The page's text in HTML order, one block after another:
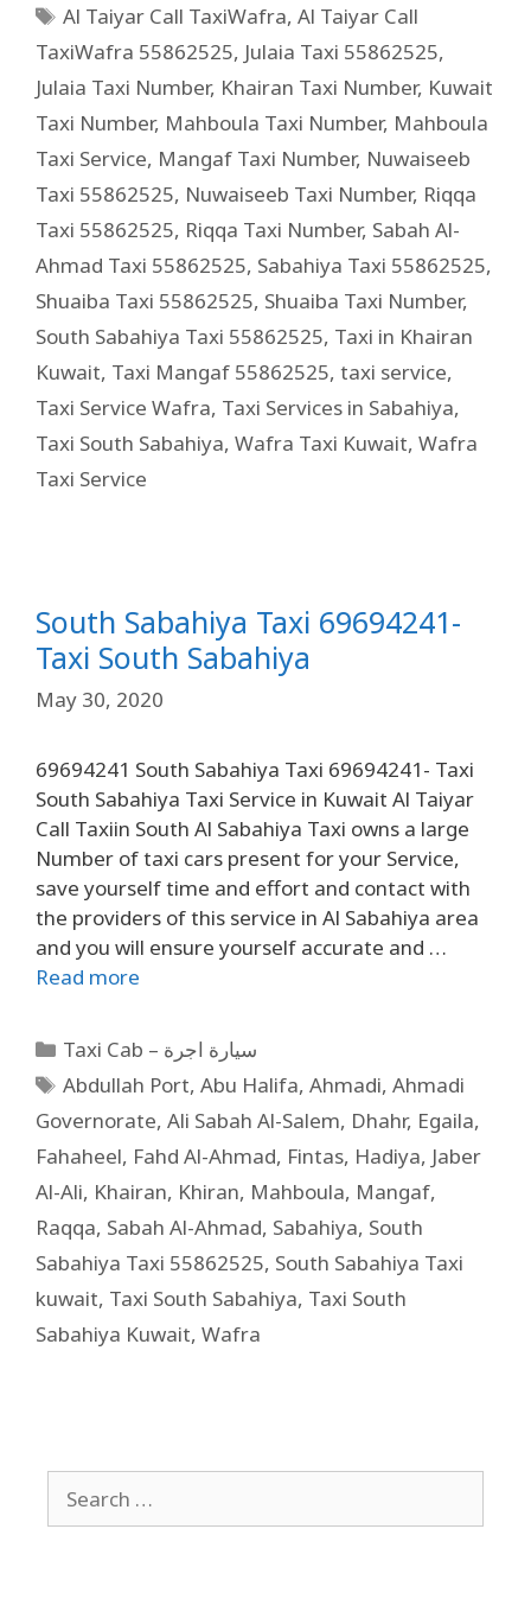
Al Taiyar Call TaxiWafra,Al Taiyar Call
TaxiWafra 55862525, Julaia Taxi 55862525,
Julaia Taxi Number, Khairan Taxi Number, Kuwait
Taxi Number, Mahboula Taxi Number, Mahboula
Taxi Service, Mangaf Taxi Number, Nuwaiseeb
Taxi 55862525, Nuwaiseeb Taxi Number, Riqqa
Taxi 55862525, Riqqa Taxi Number, Sabah Al-
Ahmad Taxi 55862525, Sabahiya Taxi 55862525,
Shuaiba Taxi 55862525, Shuaiba Taxi Number,
South Sabahiya Taxi 55862525, Taxi in Khairan
Kuwait, Taxi Mangaf 55862525, taxi service,
Taxi Service Wafra, Taxi Services in Sabahiya,
Taxi South Sabahiya, Wafra Taxi Kuwait, Wafra
Taxi Service
South Sabahiya Taxi 69694241-
Taxi South Sabahiya
May 30, 2020
69694241 South Sabahiya Taxi 69694241- Taxi
South Sabahiya Taxi Service in Kuwait Al Taiyar
Call Taxiin South Al Sabahiya Taxi owns a large
Number of taxi cars present for your Service,
save yourself time and effort and contact with
the providers of this service in Al Sabahiya area
and you will ensure yourself accurate and …
Read more
Taxi Cab – سيارة اجرة
Abdullah Port,Abu Halifa,Ahmadi,Ahmadi
Governorate, Ali Sabah Al-Salem, Dhahr, Egaila,
Fahaheel, Fahd Al-Ahmad, Fintas, Hadiya, Jaber
Al-Ali, Khairan, Khiran, Mahboula, Mangaf,
Raqqa, Sabah Al-Ahmad, Sabahiya, South
Sabahiya Taxi 55862525, South Sabahiya Taxi
kuwait, Taxi South Sabahiya, Taxi South
Sabahiya Kuwait, Wafra